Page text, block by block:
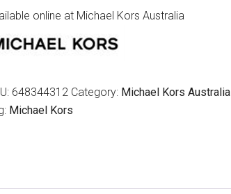
online at Michael Kors Australia
648344312 Category: Michael Kors Australia
Michael Kors